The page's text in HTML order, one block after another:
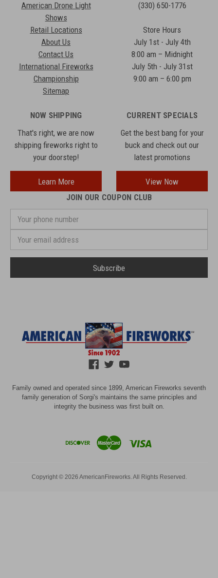
American Drone Light
Shows
Retail Locations
About Us
Contact Us
International Fireworks
Championship
Sitemap
(330) 650-1776
Store Hours
July 1st - July 4th
8:00 am – Midnight
July 5th - July 31st
9:00 am – 6:00 pm
NOW SHIPPING
That's right, we are now
shipping fireworks right to
your doorstep!
Learn More
CURRENT SPECIALS
Get the best bang for your
buck and check out our
latest promotions
View Now
JOIN OUR COUPON CLUB
phone
Address
Family owned and operated since 1899, American Fireworks seventh
family generation of Sorgi's maintains the same principles and
integrity the business was first built on.
Copyright © 2026 AmericanFireworks. All Rights Reserved.